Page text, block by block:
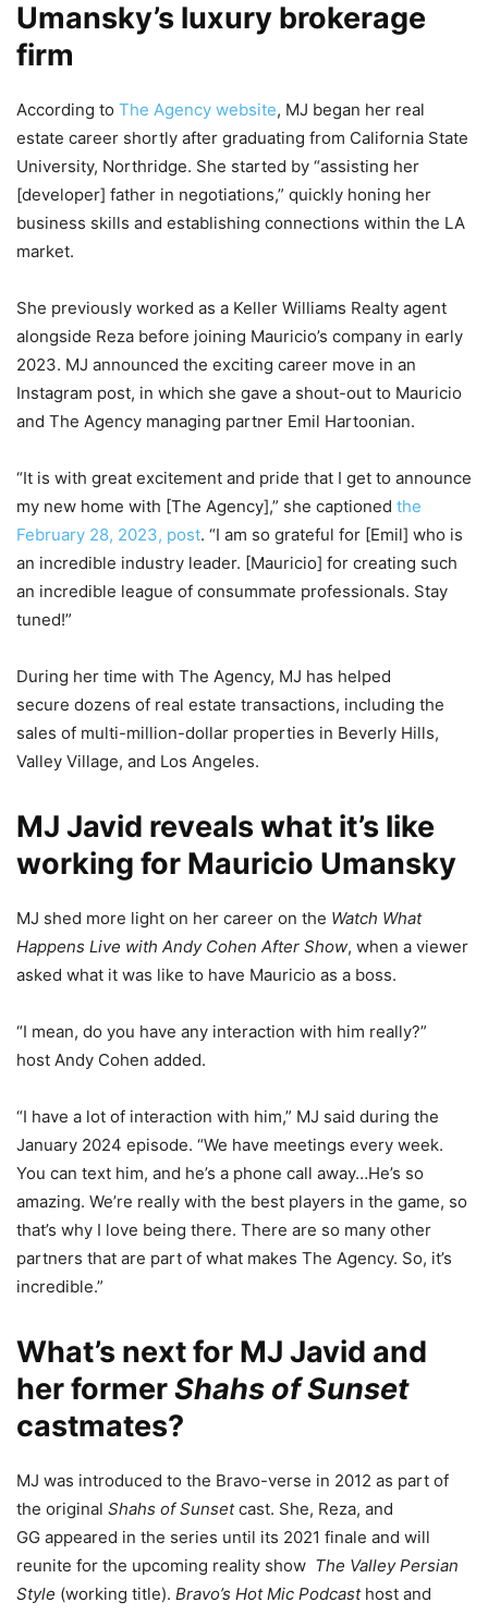
Umansky’s luxury brokerage
firm
According to The Agency website, MJ began her real
estate career shortly after graduating from California State
University, Northridge. She started by “assisting her
[developer] father in negotiations,” quickly honing her
business skills and establishing connections within the LA
market.
She previously worked as a Keller Williams Realty agent
alongside Reza before joining Mauricio’s company in early
2023. MJ announced the exciting career move in an
Instagram post, in which she gave a shout-out to Mauricio
and The Agency managing partner Emil Hartoonian.
“It is with great excitement and pride that I get to announce
my new home with [The Agency],” she captioned the
February 28, 2023, post. “I am so grateful for [Emil] who is
an incredible industry leader. [Mauricio] for creating such
an incredible league of consummate professionals. Stay
tuned!”
During her time with The Agency, MJ has helped
secure dozens of real estate transactions, including the
sales of multi-million-dollar properties in Beverly Hills,
Valley Village, and Los Angeles.
MJ Javid reveals what it’s like
working for Mauricio Umansky
MJ shed more light on her career on the Watch What
Happens Live with Andy Cohen After Show, when a viewer
asked what it was like to have Mauricio as a boss.
“I mean, do you have any interaction with him really?”
host Andy Cohen added.
“I have a lot of interaction with him,” MJ said during the
January 2024 episode. “We have meetings every week.
You can text him, and he’s a phone call away…He’s so
amazing. We’re really with the best players in the game, so
that’s why I love being there. There are so many other
partners that are part of what makes The Agency. So, it’s
incredible.”
What’s next for MJ Javid and
her formerShahs of Sunset
castmates?
MJ was introduced to the Bravo-verse in 2012 as part of
the original Shahs of Sunsetcast. She, Reza, and
GG appeared in the series until its 2021 finale and will
reunite for the upcoming reality show The Valley Persian
Style (working title). Bravo’s Hot Mic Podcasthost and